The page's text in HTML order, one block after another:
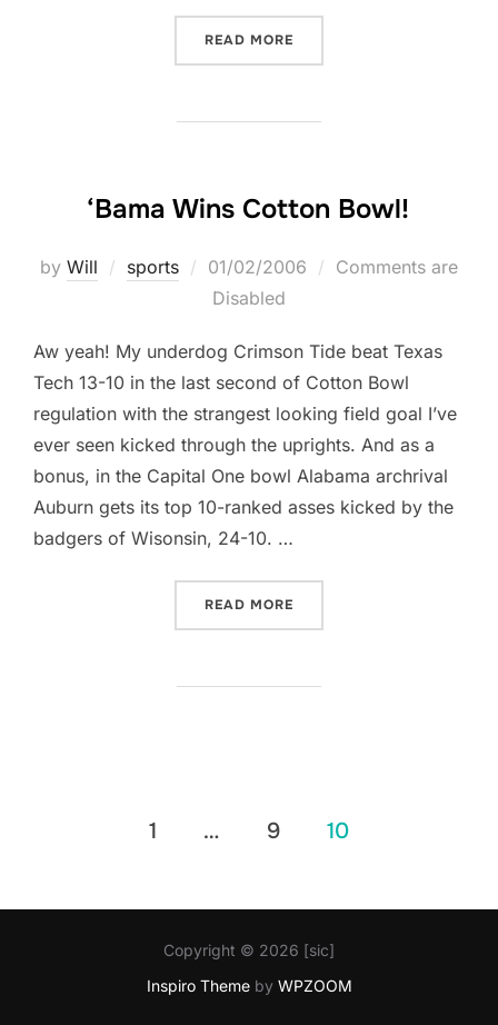
READ MORE
‘Bama Wins Cotton Bowl!
by Will sports
Posted
on
01/02/2006
Comments are
Disabled
Aw yeah! My underdog Crimson Tide beat Texas
Tech 13-10 in the last second of Cotton Bowl
regulation with the strangest looking field goal I’ve
ever seen kicked through the uprights. And as a
bonus, in the Capital One bowl Alabama archrival
Auburn gets its top 10-ranked asses kicked by the
badgers of Wisonsin, 24-10. …
READ MORE
1 … 9 10
Copyright © 2026 [sic]
Inspiro Themeby WPZOOM